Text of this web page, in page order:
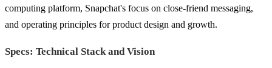
computing platform, Snapchat's focus on close-friend messaging,
and operating principles for product design and growth.
Specs: Technical Stack and Vision